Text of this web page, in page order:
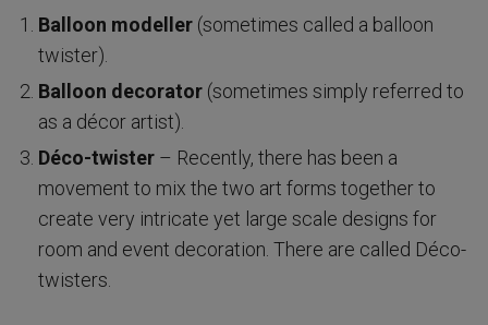
Balloon modeller (sometimes called a balloon
twister).
Balloon decorator (sometimes simply referred to
as a décor artist).
Déco-twister – Recently, there has been a
movement to mix the two art forms together to
create very intricate yet large scale designs for
room and event decoration. There are called Déco-
twisters.